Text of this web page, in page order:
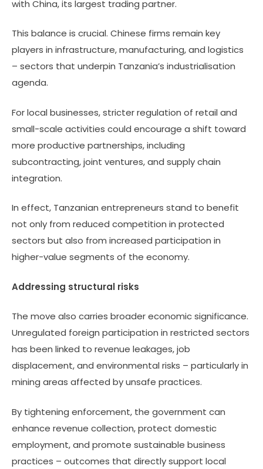
with China, its largest trading partner.
This balance is crucial. Chinese firms remain key
players in infrastructure, manufacturing, and logistics
– sectors that underpin Tanzania’s industrialisation
agenda.
For local businesses, stricter regulation of retail and
small-scale activities could encourage a shift toward
more productive partnerships, including
subcontracting, joint ventures, and supply chain
integration.
In effect, Tanzanian entrepreneurs stand to benefit
not only from reduced competition in protected
sectors but also from increased participation in
higher-value segments of the economy.
Addressing structural risks
The move also carries broader economic significance.
Unregulated foreign participation in restricted sectors
has been linked to revenue leakages, job
displacement, and environmental risks – particularly in
mining areas affected by unsafe practices.
By tightening enforcement, the government can
enhance revenue collection, protect domestic
employment, and promote sustainable business
practices – outcomes that directly support local